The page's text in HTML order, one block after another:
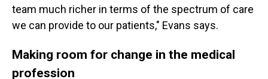
team much richer in terms of the spectrum of care
we can provide to our patients," Evans says.
Making room for change in the medical
profession